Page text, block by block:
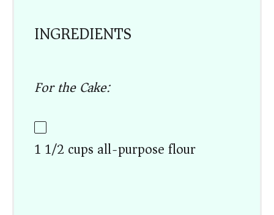
INGREDIENTS
For the Cake:
1 1/2 cups all-purpose flour